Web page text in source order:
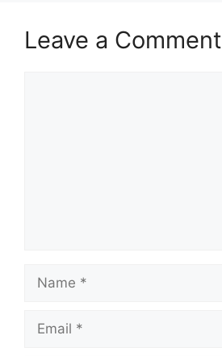
Leave a Comment
Name
Email